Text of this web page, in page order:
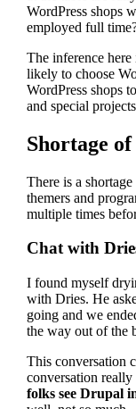
WordPress shops
employed full
The inference
likely to choose
WordPress shops
and special
Shortage
There is a
themers and
multiple times
Chat with
I found myself
with Dries. He
going and we
the way out of the
This conversation
conversation
folks see Drupal